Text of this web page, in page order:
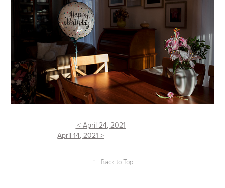
< April 24, 2021
April 14, 2021 >
↑ Back to Top